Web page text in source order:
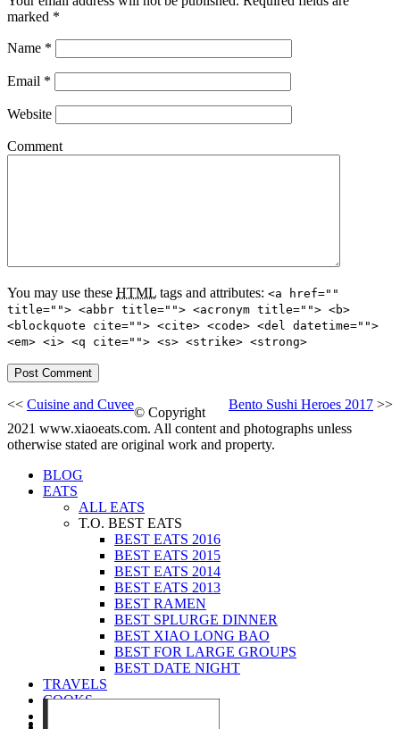
marked *
Name *
Email *
Website
Comment
You may use these HTML tags and attributes: <a href=""
title=""> <abbr title=""> <acronym title=""> <b>
<blockquote cite=""> <cite> <code> <del datetime="">
<em> <i> <q cite=""> <s> <strike> <strong>
Bento Sushi Heroes 2017 >>
<< Cuisine and Cuvee
© Copyright
2021 www.xiaoeats.com. All content and photographs unless
otherwise stated are original work and property.
BLOG
EATS
ALL EATS
T.O. BEST EATS
BEST EATS 2016
BEST EATS 2015
BEST EATS 2014
BEST EATS 2013
BEST RAMEN
BEST SPLURGE DINNER
BEST XIAO LONG BAO
BEST FOR LARGE GROUPS
BEST DATE NIGHT
TRAVELS
COOKS